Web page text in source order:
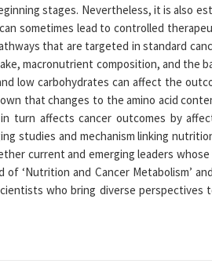
stages. Nevertheless, it is also
sometimes lead to controlled
that are targeted in standard
macronutrient composition, and the
low carbohydrates can affect the
that changes to the amino acid
affects cancer outcomes by
studies and mechanism linking
current and emerging leaders
‘Nutrition and Cancer Metabolism’
who bring diverse